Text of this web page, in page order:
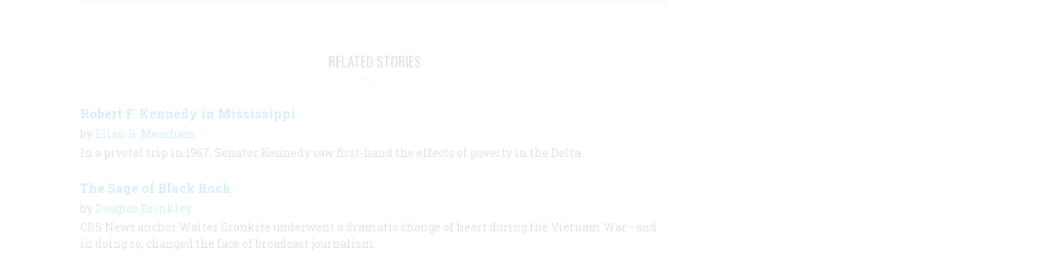
RELATED STORIES
Robert F. Kennedy in Mississippi
by Ellen B. Meacham
In a pivotal trip in 1967, Senator Kennedy saw first-hand the effects of poverty in the Delta.
The Sage of Black Rock
by Douglas Brinkley
CBS News anchor Walter Cronkite underwent a dramatic change of heart during the Vietnam War—and
in doing so, changed the face of broadcast journalism.